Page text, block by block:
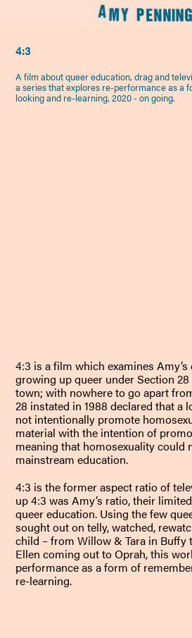
4:3
A film about queer education, drag and
a series that explores re-performance as a
looking and re-learning, 2020 - on going.
4:3 is a film which examines
growing up queer under Section
town; with nowhere to go apart
28 instated in 1988 declared that a
not intentionally promote
material with the intention of
meaning that homosexuality could
mainstream education.
4:3 is the former aspect ratio of
up 4:3 was Amy’s ratio, their
queer education. Using the few
sought out on telly, watched,
child – from Willow & Tara in Buffy
Ellen coming out to Oprah, this
performance as a form of
re-learning.